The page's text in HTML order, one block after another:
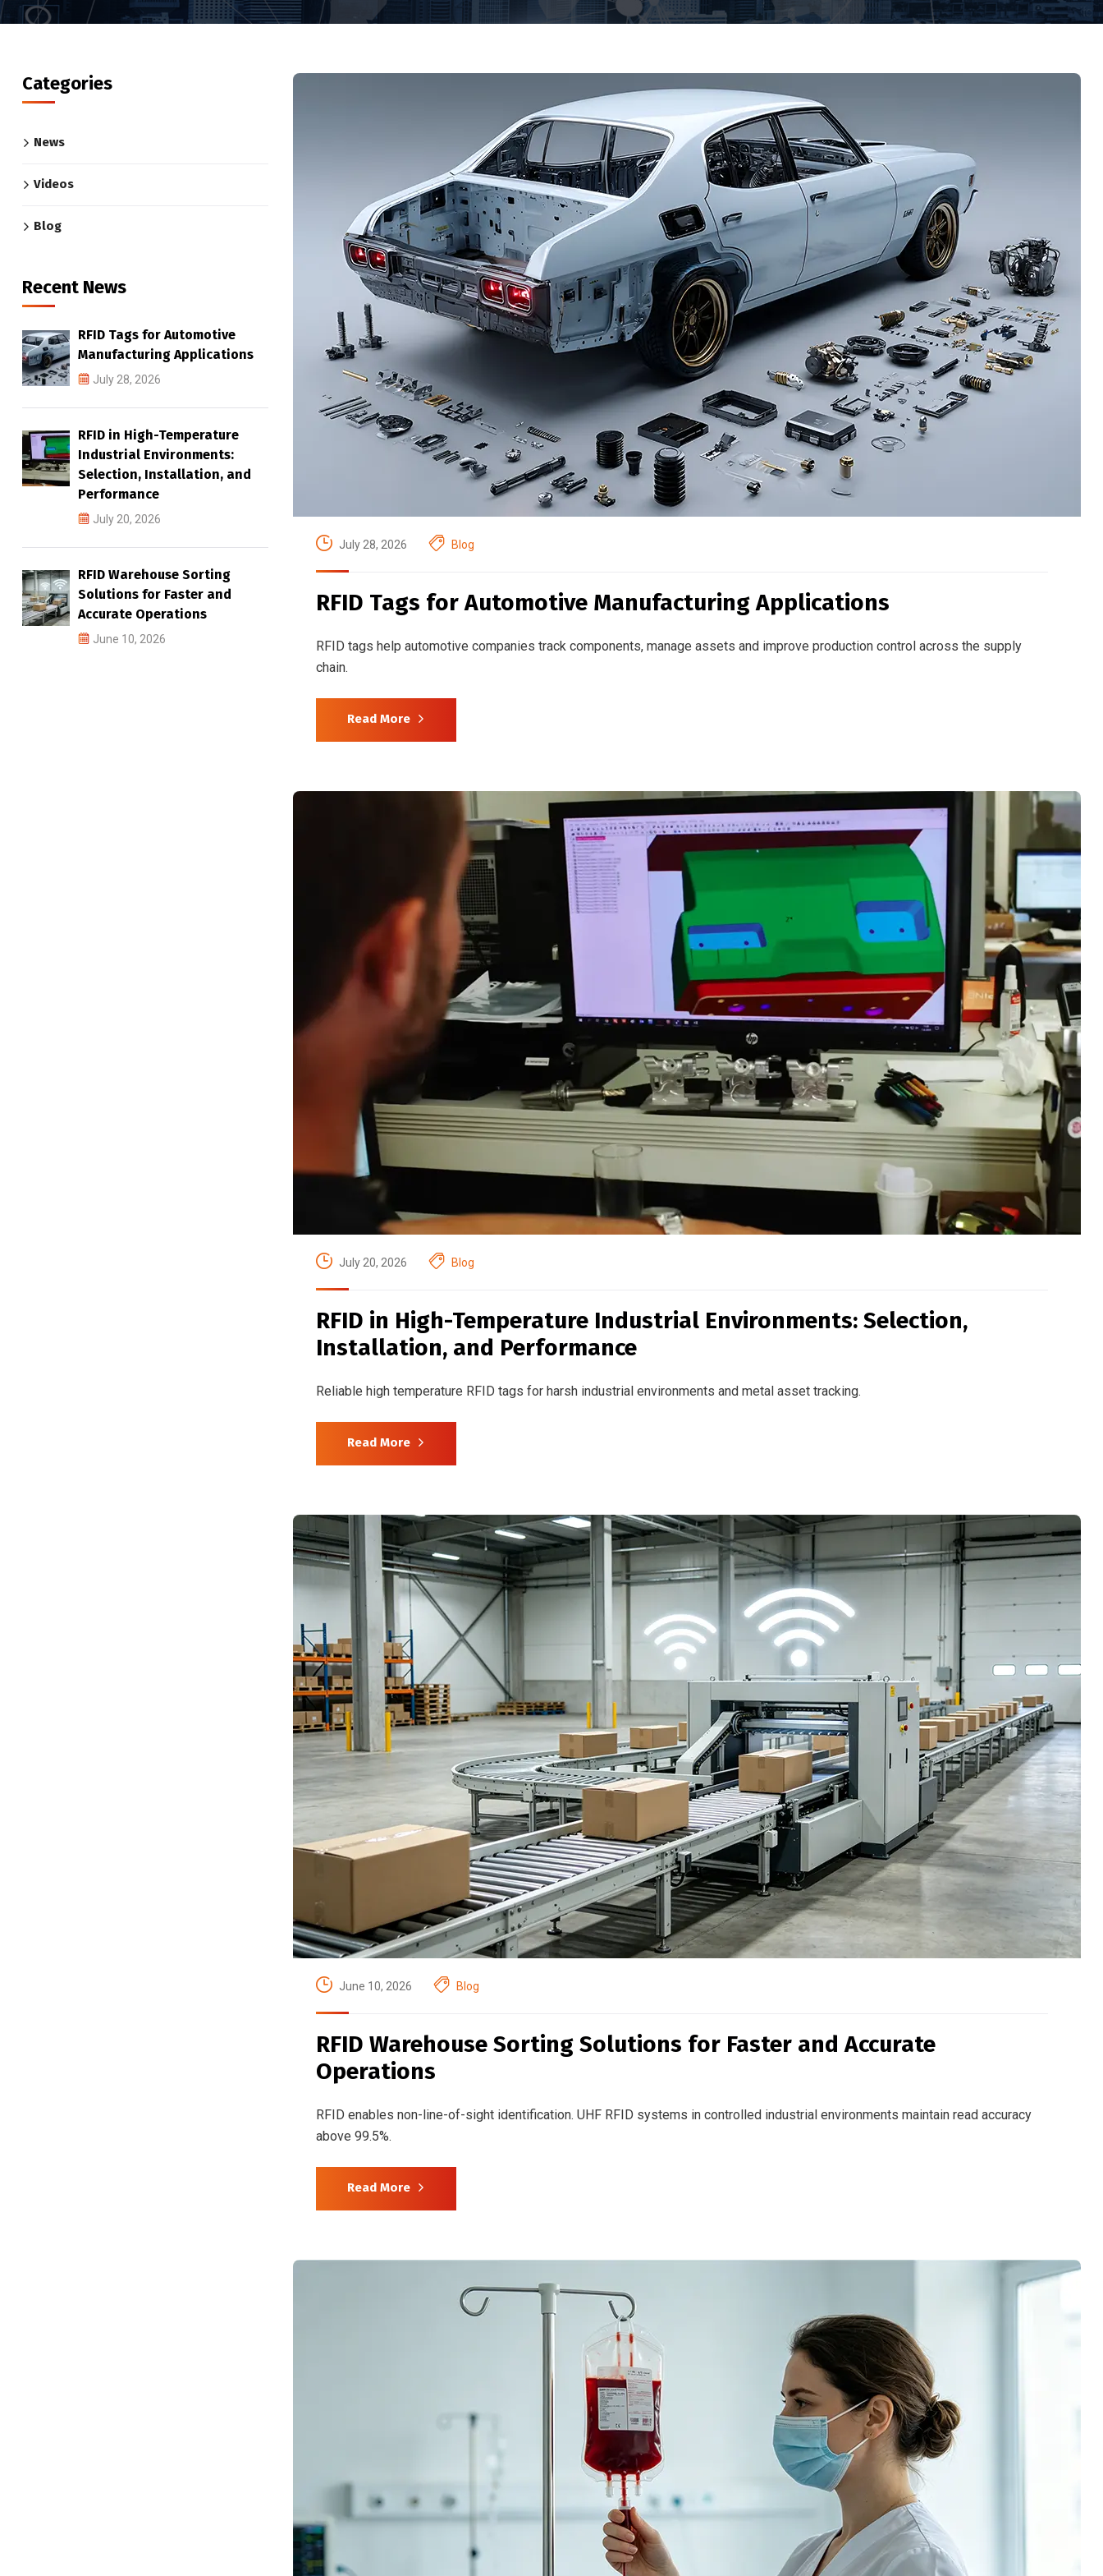
July 28, 2026 Blog
RFID Tags for Automotive Manufacturing Applications
RFID tags help automotive companies track components, manage assets and improve production control across the supply
chain.
Read More
July 20, 2026 Blog
RFID in High-Temperature Industrial Environments: Selection,
Installation, and Performance
Reliable high temperature RFID tags for harsh industrial environments and metal asset tracking.
Read More
June 10, 2026 Blog
RFID Warehouse Sorting Solutions for Faster and Accurate
Operations
RFID enables non-line-of-sight identification. UHF RFID systems in controlled industrial environments maintain read accuracy
above 99.5%.
Read More
Categories
News
Videos
Blog
Recent News
RFID Tags for Automotive
Manufacturing Applications
July 28, 2026
RFID in High-Temperature
Industrial Environments:
Selection, Installation, and
Performance
July 20, 2026
RFID Warehouse Sorting
Solutions for Faster and
Accurate Operations
June 10, 2026